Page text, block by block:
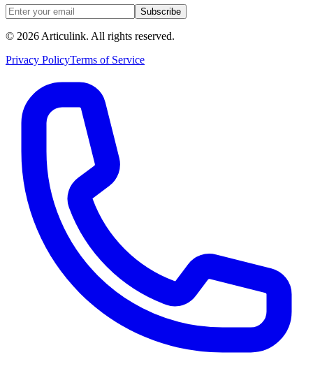
Subscribe
© 2026 Articulink. All rights reserved.
Privacy PolicyTerms of Service